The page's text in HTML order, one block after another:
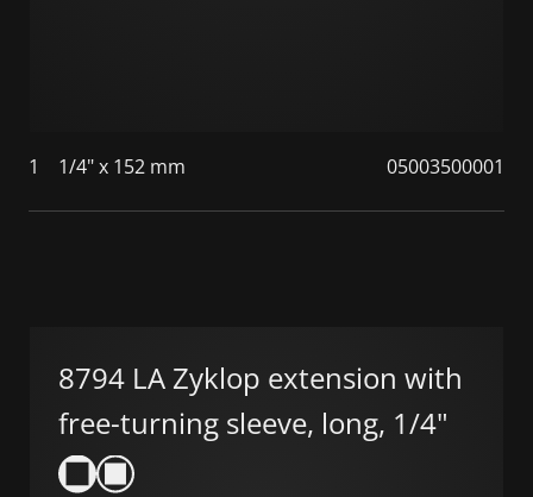
1 1/4" x 152 mm 05003500001
8794 LA Zyklop extension with
free-turning sleeve, long, 1/4"